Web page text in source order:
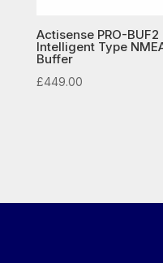
Actisense PRO-BUF2
Intelligent Type
Buffer
£449.00